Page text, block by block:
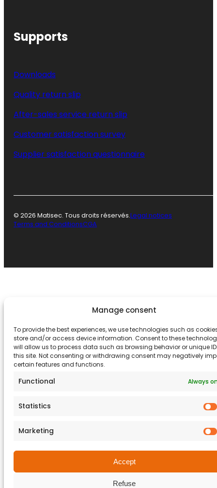
Manage consent
To provide the best experiences, we use technologies such as
store and/or access device information. Consent to these
will allow us to process data such as browsing behavior or unique
this site. Not consenting or withdrawing consent may negatively
certain features and functions.
Functional Always
Statistics
Marketing
Accept
Refuse
Supports
Downloads
Quality return slip
After-sales service return slip
Customer satisfaction survey
Supplier satisfaction questionnaire
© 2026 Matisec. Tous droits réservés.Legal notices
Terms and ConditionsCGA